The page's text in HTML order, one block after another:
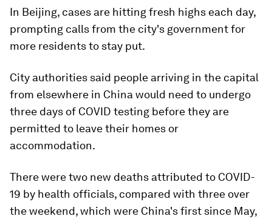
In Beijing, cases are hitting fresh highs each day,
prompting calls from the city's government for
more residents to stay put.
City authorities said people arriving in the capital
from elsewhere in China would need to undergo
three days of COVID testing before they are
permitted to leave their homes or
accommodation.
There were two new deaths attributed to COVID-
19 by health officials, compared with three over
the weekend, which were China's first since May,